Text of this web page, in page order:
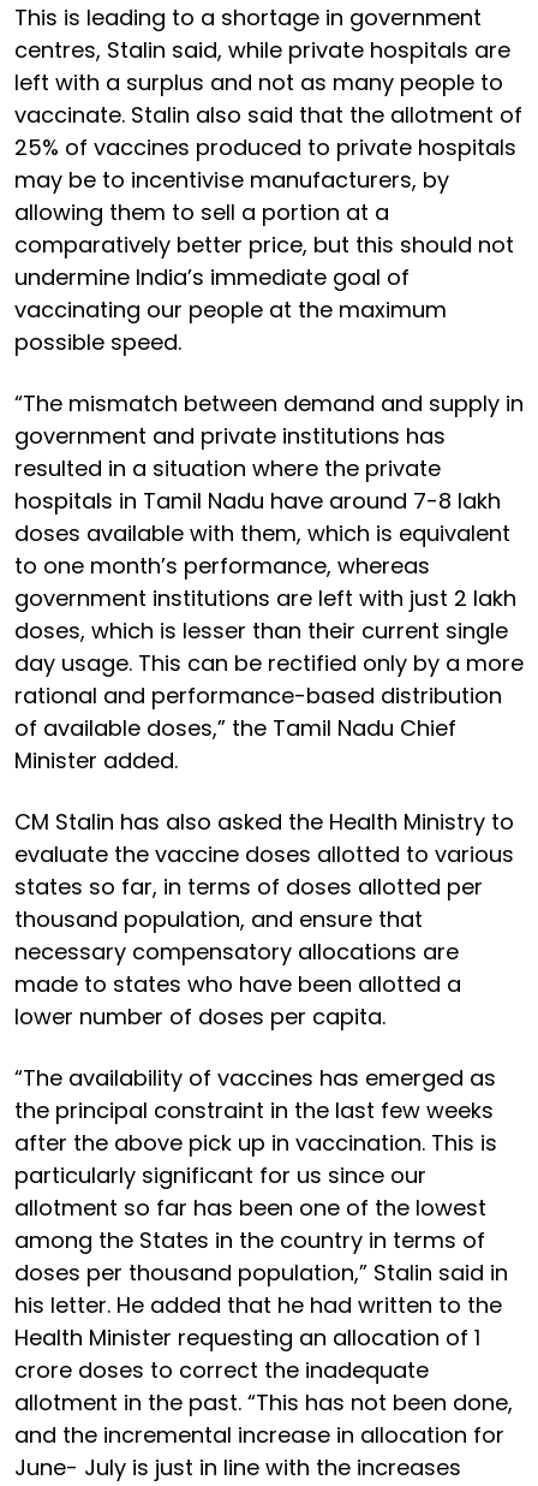
This is leading to a shortage in government
centres, Stalin said, while private hospitals are
left with a surplus and not as many people to
vaccinate. Stalin also said that the allotment of
25% of vaccines produced to private hospitals
may be to incentivise manufacturers, by
allowing them to sell a portion at a
comparatively better price, but this should not
undermine India’s immediate goal of
vaccinating our people at the maximum
possible speed.
“The mismatch between demand and supply in
government and private institutions has
resulted in a situation where the private
hospitals in Tamil Nadu have around 7-8 lakh
doses available with them, which is equivalent
to one month’s performance, whereas
government institutions are left with just 2 lakh
doses, which is lesser than their current single
day usage. This can be rectified only by a more
rational and performance-based distribution
of available doses,” the Tamil Nadu Chief
Minister added.
CM Stalin has also asked the Health Ministry to
evaluate the vaccine doses allotted to various
states so far, in terms of doses allotted per
thousand population, and ensure that
necessary compensatory allocations are
made to states who have been allotted a
lower number of doses per capita.
“The availability of vaccines has emerged as
the principal constraint in the last few weeks
after the above pick up in vaccination. This is
particularly significant for us since our
allotment so far has been one of the lowest
among the States in the country in terms of
doses per thousand population,” Stalin said in
his letter. He added that he had written to the
Health Minister requesting an allocation of 1
crore doses to correct the inadequate
allotment in the past. “This has not been done,
and the incremental increase in allocation for
June- July is just in line with the increases